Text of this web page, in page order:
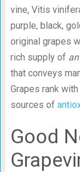
vine, Vitis
purple, black,
original grapes
rich supply of
that conveys
Grapes rank
sources of
Good